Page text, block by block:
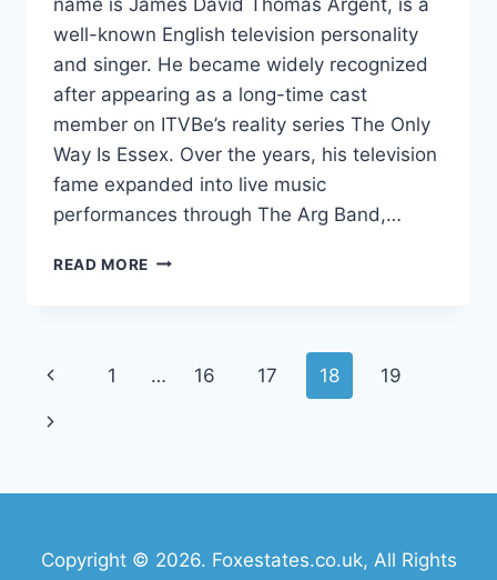
well-known English television personality
and singer. He became widely recognized
after appearing as a long-time cast
member on ITVBe’s reality series The Only
Way Is Essex. Over the years, his television
fame expanded into live music
performances through The Arg Band,…
READ MORE JAMES
INCOME,
Page
navigation
Previous
Page
1 … 16 17 18 19
Next
Copyright © 2026. Foxestates.co.uk, All Rights